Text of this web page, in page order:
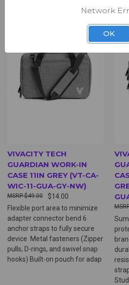
VIVACITY TECH
GUARDIAN WORK-IN
CASE 11IN GREY (VT-CA-
WIC-11-GUA-GY-NW)
$14.00
$49.00
Flexible port area to minimize
adapter connector bend 6
anchor straps to fully secure
device Metal fasteners (Zipper
pulls, D-rings, and swivel snap
hooks) Built-on pouch for adap
Network
OK